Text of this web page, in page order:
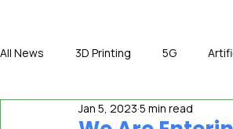
All News 3D Printing 5G
International News In The Hot
Jan 5, 2023 5 min read